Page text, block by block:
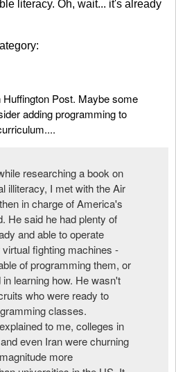
literacy. Oh, wait... it's already
Huffington Post. Maybe some
adding programming to
researching a book on
illiteracy, I met with the Air
in charge of America's
He said he had plenty of
and able to operate
fighting machines -
of programming them, or
learning how. He wasn't
who were ready to
classes.
to me, colleges in
even Iran were churning
more